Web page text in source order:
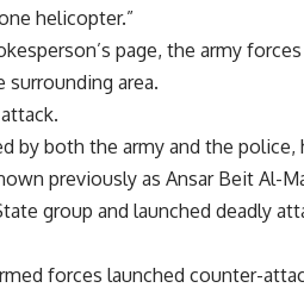
helicopter.”
page, the army
area.
by both the army and the police,
previously as Ansar Beit Al-
group and launched deadly
forces launched counter-